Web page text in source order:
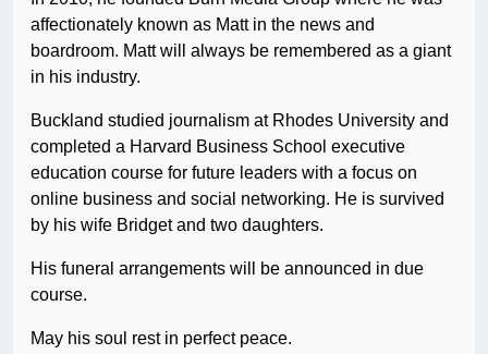
affectionately known as Matt in the news and
boardroom. Matt will always be remembered as a giant
in his industry.
Buckland studied journalism at Rhodes University and
completed a Harvard Business School executive
education course for future leaders with a focus on
online business and social networking. He is survived
by his wife Bridget and two daughters.
His funeral arrangements will be announced in due
course.
May his soul rest in perfect peace.